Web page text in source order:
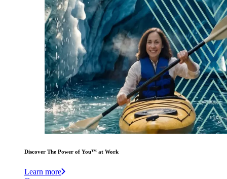
Discover The Power of You™ at Work
Learn more